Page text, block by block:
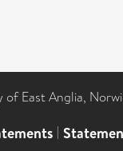
East Anglia,
|